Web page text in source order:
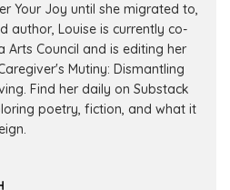
Your Joy until she migrated to,
author, Louise is currently co-
Arts Council and is editing her
Mutiny: Dismantling
Find her daily on Substack
poetry, fiction, and what it